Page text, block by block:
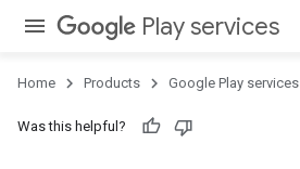
Play services
Home Products Google Play services
Was this helpful?